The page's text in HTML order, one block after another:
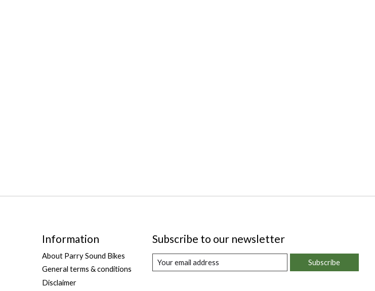
Information
About Parry Sound Bikes
General terms & conditions
Disclaimer
Subscribe to our newsletter
Subscribe